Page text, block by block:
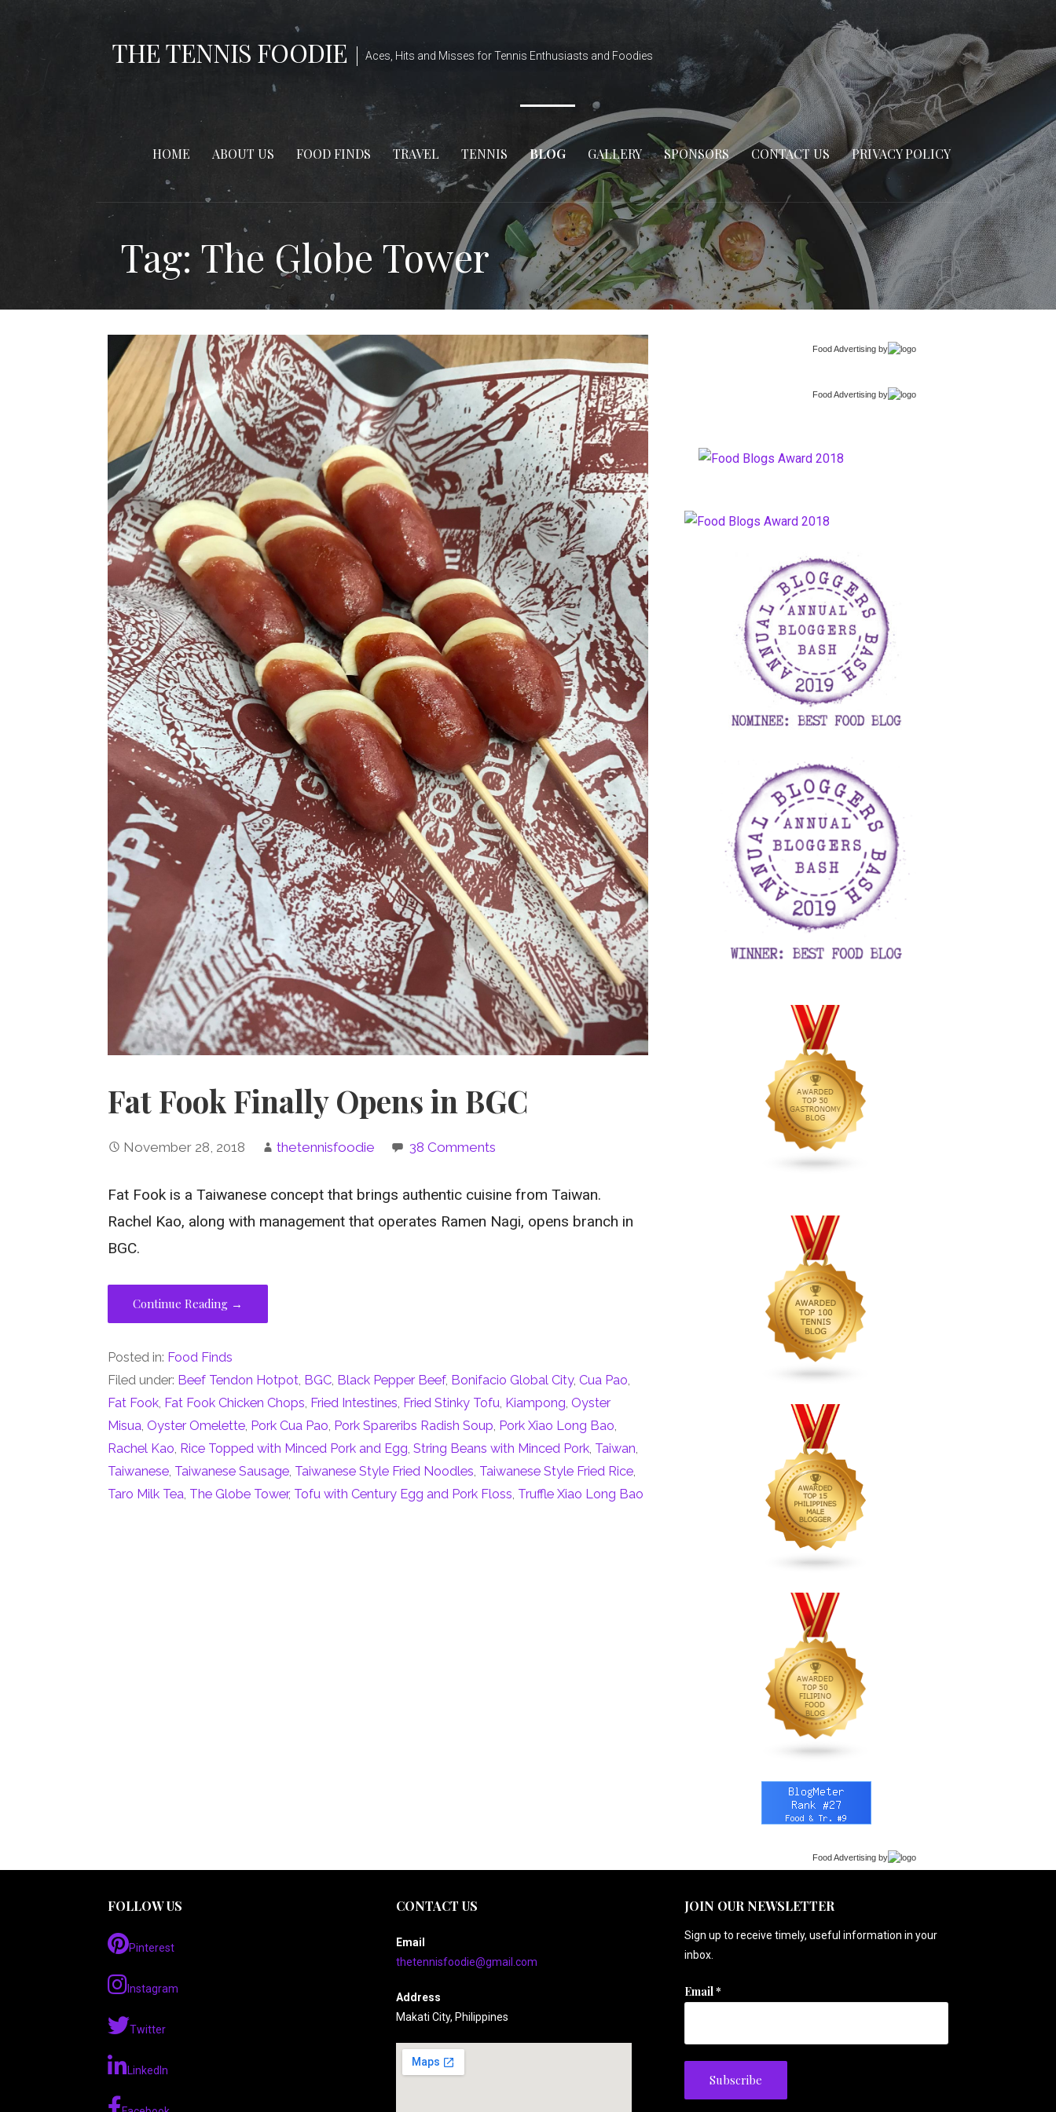
THE TENNIS FOODIE Aces, Hits and Misses for Tennis Enthusiasts and Foodies
HOME ABOUT US FOOD FINDS TRAVEL TENNIS BLOG GALLERY SPONSORS CONTACT US PRIVACY POLICY
Tag: The Globe Tower
Fat Fook Finally Opens in BGC
November 28, 2018 thetennisfoodie 38 Comments
Fat Fook is a Taiwanese concept that brings authentic cuisine from Taiwan.
Rachel Kao, along with management that operates Ramen Nagi, opens branch in
BGC.
Continue Reading →
Posted in: Food Finds
Filed under: Beef Tendon Hotpot, BGC, Black Pepper Beef, Bonifacio Global City,Cua Pao,
Fat Fook, Fat Fook Chicken Chops, Fried Intestines, Fried Stinky Tofu, Kiampong,Oyster
Misua,Oyster Omelette, Pork Cua Pao, Pork Spareribs Radish Soup, Pork Xiao Long Bao,
Rachel Kao, Rice Topped with Minced Pork and Egg,String Beans with Minced Pork, Taiwan,
Taiwanese, Taiwanese Sausage, Taiwanese Style Fried Noodles, Taiwanese Style Fried Rice,
Taro Milk Tea, The Globe Tower, Tofu with Century Egg and Pork Floss, Truffle Xiao Long Bao
Food Advertisingby
Food Advertisingby
Food Advertisingby
FOLLOW US
Pinterest
Instagram
Twitter
LinkedIn
CONTACT US
Email
thetennisfoodie@gmail.com
Address
Makati City, Philippines
JOIN OUR NEWSLETTER
Sign up to receive timely, useful information in your
inbox.
Email*